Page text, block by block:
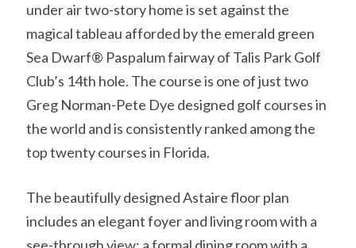
under air two-story home is set against the
magical tableau afforded by the emerald green
Sea Dwarf® Paspalum fairway of Talis Park Golf
Club’s 14th hole. The course is one of just two
Greg Norman-Pete Dye designed golf courses in
the world and is consistently ranked among the
top twenty courses in Florida.
The beautifully designed Astaire floor plan
includes an elegant foyer and living room with a